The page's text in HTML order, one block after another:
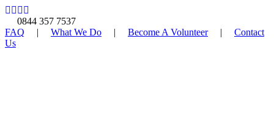
0844 357 7537
FAQ
| What We Do | Become A Volunteer |
Contact
Us